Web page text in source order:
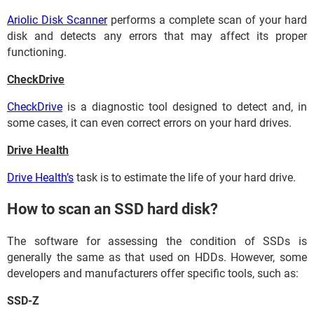
Ariolic Disk Scannerperforms a complete scan of your hard
disk and detects any errors that may affect its proper
functioning.
CheckDrive
CheckDrive is a diagnostic tool designed to detect and, in
some cases, it can even correct errors on your hard drives.
Drive Health
Drive Health’s task is to estimate the life of your hard drive.
How to scan an SSD hard disk?
The software for assessing the condition of SSDs is
generally the same as that used on HDDs. However, some
developers and manufacturers offer specific tools, such as:
SSD-Z